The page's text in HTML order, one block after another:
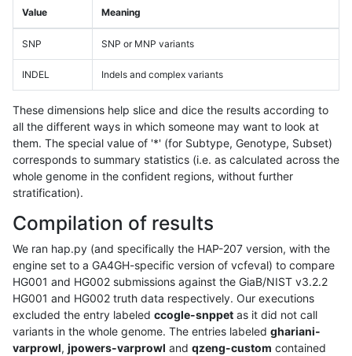
Value Meaning
SNP SNP or MNP variants
INDEL Indels and complex variants
These dimensions help slice and dice the results according to
all the different ways in which someone may want to look at
them. The special value of '*' (for Subtype, Genotype, Subset)
corresponds to summary statistics (i.e. as calculated across the
whole genome in the confident regions, without further
stratification).
Compilation of results
We ran hap.py (and specifically the HAP-207 version, with the
engine set to a GA4GH-specific version of vcfeval) to compare
HG001 and HG002 submissions against the GiaB/NIST v3.2.2
HG001 and HG002 truth data respectively. Our executions
excluded the entry labeled ccogle-snppet as it did not call
variants in the whole genome. The entries labeled ghariani-
varprowl, jpowers-varprowl and qzeng-custom contained